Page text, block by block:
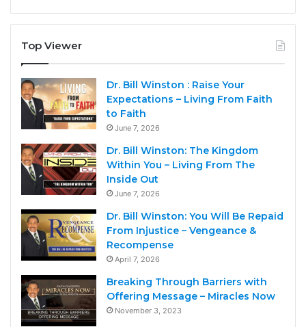
Top Viewer
Dr. Bill Winston : Raise Your
Expectations – Living From Faith
to Faith
June 7, 2026
Dr. Bill Winston: The Kingdom
Within You – Living From The
Inside Out
June 7, 2026
Dr. Bill Winston: You Will Be Repaid
From Injustice – Vengeance &
Recompense
April 7, 2026
Breaking Through Barriers with
Offering Message – Miracles Now
November 3, 2023